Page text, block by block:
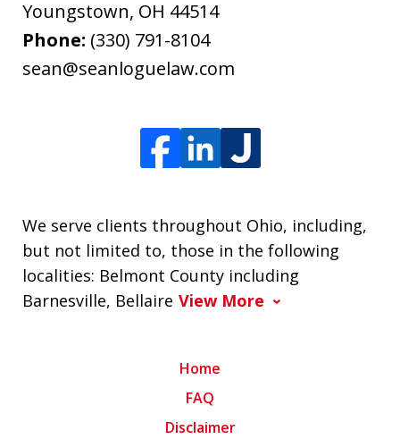
Youngstown, OH 44514
Phone: (330) 791-8104
sean@seanloguelaw.com
We serve clients throughout Ohio, including,
but not limited to, those in the following
localities: Belmont County including
Barnesville, Bellaire View More
Home
FAQ
Disclaimer